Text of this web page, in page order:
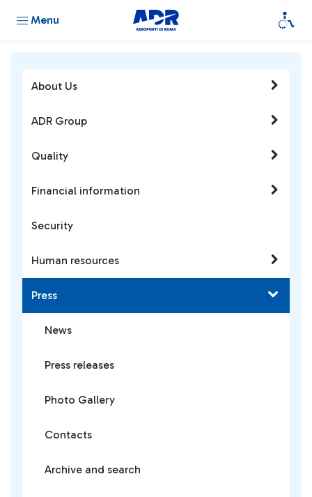
Menu
About Us
ADR Group
Quality
Financial information
Security
Human resources
Press
News
Press releases
Photo Gallery
Contacts
Archive and search